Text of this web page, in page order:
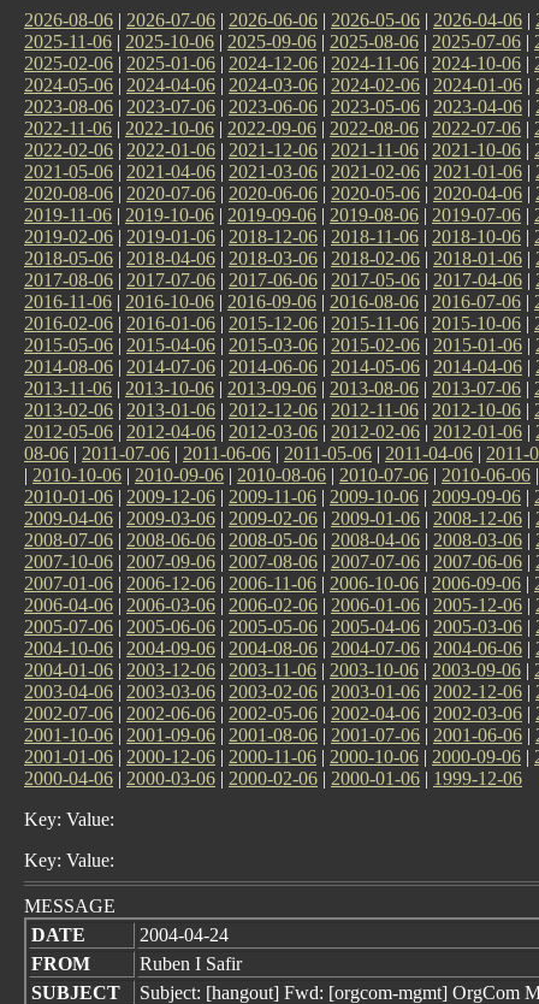
2026-08-06 | 2026-07-06 | 2026-06-06 | 2026-05-06 | 2026-04-06 |
2025-11-06 | 2025-10-06 | 2025-09-06 | 2025-08-06 | 2025-07-06 |
2025-02-06 | 2025-01-06 | 2024-12-06 | 2024-11-06 | 2024-10-06 |
2024-05-06 | 2024-04-06 | 2024-03-06 | 2024-02-06 | 2024-01-06 |
2023-08-06 | 2023-07-06 | 2023-06-06 | 2023-05-06 | 2023-04-06 |
2022-11-06 | 2022-10-06 | 2022-09-06 | 2022-08-06 | 2022-07-06 |
2022-02-06 | 2022-01-06 | 2021-12-06 | 2021-11-06 | 2021-10-06 |
2021-05-06 | 2021-04-06 | 2021-03-06 | 2021-02-06 | 2021-01-06 |
2020-08-06 | 2020-07-06 | 2020-06-06 | 2020-05-06 | 2020-04-06 |
2019-11-06 | 2019-10-06 | 2019-09-06 | 2019-08-06 | 2019-07-06 |
2019-02-06 | 2019-01-06 | 2018-12-06 | 2018-11-06 | 2018-10-06 |
2018-05-06 | 2018-04-06 | 2018-03-06 | 2018-02-06 | 2018-01-06 |
2017-08-06 | 2017-07-06 | 2017-06-06 | 2017-05-06 | 2017-04-06 |
2016-11-06 | 2016-10-06 | 2016-09-06 | 2016-08-06 | 2016-07-06 |
2016-02-06 | 2016-01-06 | 2015-12-06 | 2015-11-06 | 2015-10-06 |
2015-05-06 | 2015-04-06 | 2015-03-06 | 2015-02-06 | 2015-01-06 |
2014-08-06 | 2014-07-06 | 2014-06-06 | 2014-05-06 | 2014-04-06 |
2013-11-06 | 2013-10-06 | 2013-09-06 | 2013-08-06 | 2013-07-06 |
2013-02-06 | 2013-01-06 | 2012-12-06 | 2012-11-06 | 2012-10-06 |
2012-05-06 | 2012-04-06 | 2012-03-06 | 2012-02-06 | 2012-01-06 |
08-06 | 2011-07-06 | 2011-06-06 | 2011-05-06 | 2011-04-06 | 2011-
| 2010-10-06 | 2010-09-06 | 2010-08-06 | 2010-07-06 | 2010-06-06
2010-01-06 | 2009-12-06 | 2009-11-06 | 2009-10-06 | 2009-09-06 |
2009-04-06 | 2009-03-06 | 2009-02-06 | 2009-01-06 | 2008-12-06 |
2008-07-06 | 2008-06-06 | 2008-05-06 | 2008-04-06 | 2008-03-06 |
2007-10-06 | 2007-09-06 | 2007-08-06 | 2007-07-06 | 2007-06-06 |
2007-01-06 | 2006-12-06 | 2006-11-06 | 2006-10-06 | 2006-09-06 |
2006-04-06 | 2006-03-06 | 2006-02-06 | 2006-01-06 | 2005-12-06 |
2005-07-06 | 2005-06-06 | 2005-05-06 | 2005-04-06 | 2005-03-06 |
2004-10-06 | 2004-09-06 | 2004-08-06 | 2004-07-06 | 2004-06-06 |
2004-01-06 | 2003-12-06 | 2003-11-06 | 2003-10-06 | 2003-09-06 |
2003-04-06 | 2003-03-06 | 2003-02-06 | 2003-01-06 | 2002-12-06 |
2002-07-06 | 2002-06-06 | 2002-05-06 | 2002-04-06 | 2002-03-06 |
2001-10-06 | 2001-09-06 | 2001-08-06 | 2001-07-06 | 2001-06-06 |
2001-01-06 | 2000-12-06 | 2000-11-06 | 2000-10-06 | 2000-09-06 |
2000-04-06 | 2000-03-06 | 2000-02-06 | 2000-01-06 | 1999-12-06
Key: Value:
Key: Value:
MESSAGE
DATE
2004-04-24
FROM
Ruben I Safir
SUBJECT
Subject: [hangout] Fwd: [orgcom-mgmt] OrgCom